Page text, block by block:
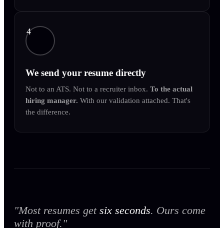
4
We send your resume directly
Not to an ATS. Not to a recruiter inbox. To the actual
hiring manager. With our validation attached. That's
the difference.
"Most resumes get six seconds. Ours come
with proof."